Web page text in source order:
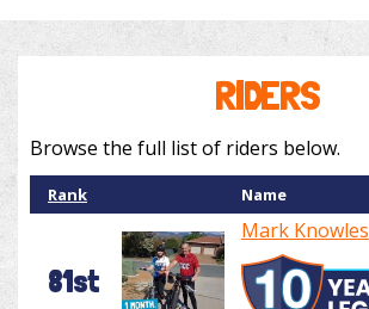
RIDERS
Browse the full list of riders below.
Rank Name
81st
Mark Knowles